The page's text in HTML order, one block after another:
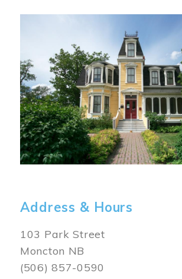
Address & Hours
103 Park Street
Moncton NB
(506) 857-0590